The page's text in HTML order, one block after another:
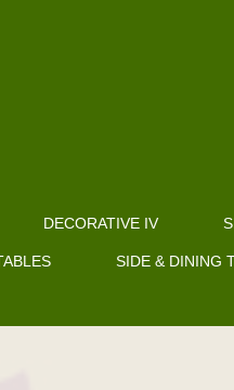
DECORATIVE IV
SIDE & DINING